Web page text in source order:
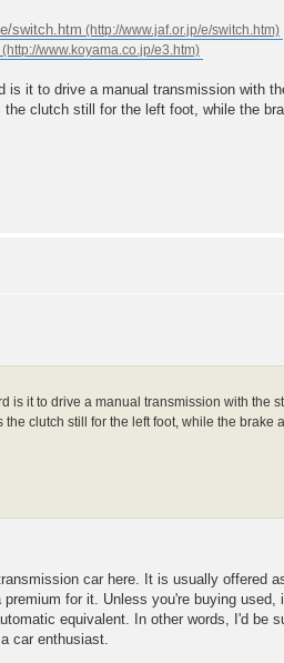
switch.htm
is it to drive a manual transmission with
the clutch still for the left foot, while the
is it to drive a manual transmission with the
the clutch still for the left foot, while the brake
car here. It is usually offered
for it. Unless you're buying
equivalent. In other words, I'd be
car enthusiast.